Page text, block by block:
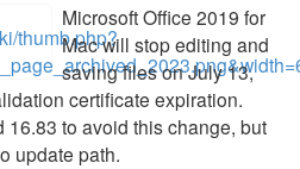
Microsoft Office 2019 for
Mac will stop editing and
saving files on July 13,
certificate expiration.
16.83 to avoid this change, but
update path.